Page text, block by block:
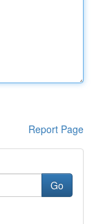
Report Page
Go